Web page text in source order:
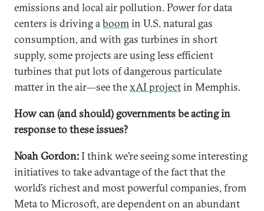
emissions and local air pollution. Power for data
centers is driving aboomin U.S. natural gas
consumption, and with gas turbines in short
supply, some projects are using less efficient
turbines that put lots of dangerous particulate
matter in the air—see thexAI projectin Memphis.
How can (and should) governments be acting in
response to these issues?
Noah Gordon:I think we’re seeing some interesting
initiatives to take advantage of the fact that the
world’s richest and most powerful companies, from
Meta to Microsoft, are dependent on an abundant